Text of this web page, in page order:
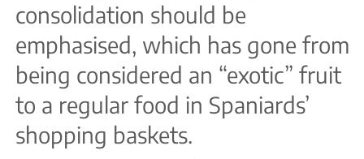
consolidation should be
emphasised, which has gone from
being considered an “exotic” fruit
to a regular food in Spaniards’
shopping baskets.